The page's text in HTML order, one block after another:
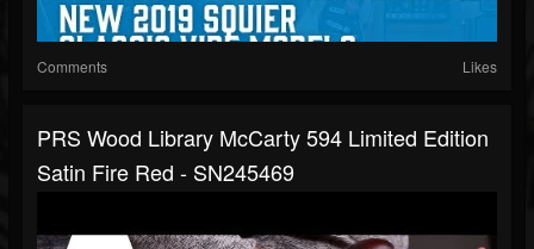
Comments Likes
PRS Wood Library McCarty 594 Limited Edition
Satin Fire Red - SN245469